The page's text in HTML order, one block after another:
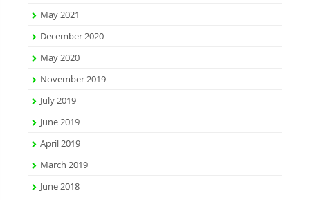
May 2021
December 2020
May 2020
November 2019
July 2019
June 2019
April 2019
March 2019
June 2018